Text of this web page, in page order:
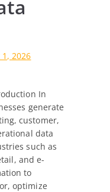
2026
In
generate
customer,
data
such as
and e-
to
optimize